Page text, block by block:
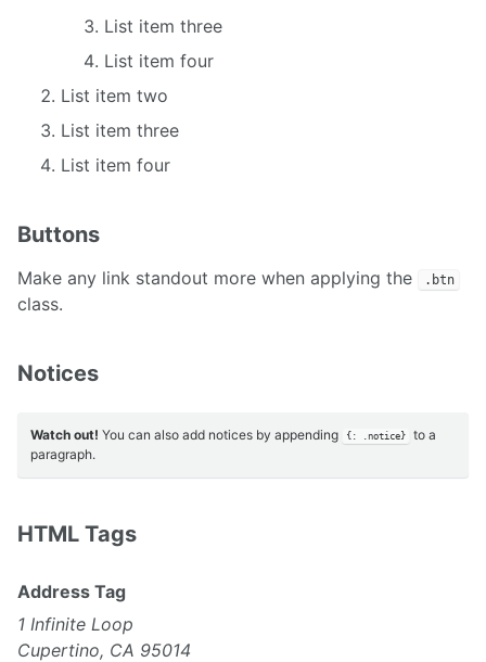
List item three
List item four
List item two
List item three
List item four
Buttons
Make any link standout more when applying the .btn
class.
Notices
Watch out! You can also add notices by appending {: .notice}
to a
paragraph.
HTML Tags
Address Tag
1 Infinite Loop
Cupertino, CA 95014